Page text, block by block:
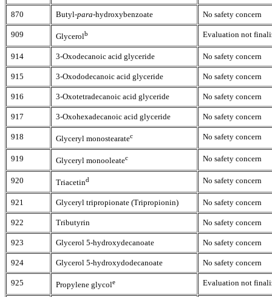
870 Butyl-para-hydroxybenzoate No safety concern
909 Glycerolb Evaluation not
914 3-Oxodecanoic acid glyceride No safety concern
915 3-Oxododecanoic acid glyceride No safety concern
916 3-Oxotetradecanoic acid glyceride No safety concern
917 3-Oxohexadecanoic acid glyceride No safety concern
918 Glyceryl monostearatec No safety concern
919 Glyceryl monooleatec No safety concern
920 Triacetind No safety concern
921 Glyceryl tripropionate (Tripropionin) No safety concern
922 Tributyrin No safety concern
923 Glycerol 5-hydroxydecanoate No safety concern
924 Glycerol 5-hydroxydodecanoate No safety concern
925 Propylene glycole Evaluation not